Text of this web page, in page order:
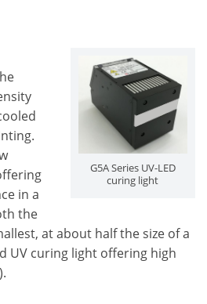
G5A Series UV-LED
curing light
in a
the
at about half the size of a
UV curing light offering high